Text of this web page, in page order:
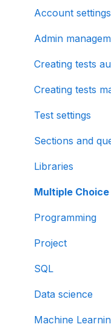
Account settings
Admin
Creating tests
Creating tests
Test settings
Sections and
Libraries
Multiple
Programming
Project
SQL
Data science
Machine